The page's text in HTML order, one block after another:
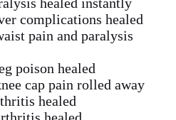
complications healed
pain and paralysis
poison healed
cap pain rolled away
healed